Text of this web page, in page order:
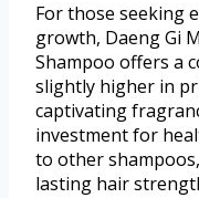
For those seeking
growth, Daeng Gi
Shampoo offers a
slightly higher in
captivating
investment for
to other
lasting hair